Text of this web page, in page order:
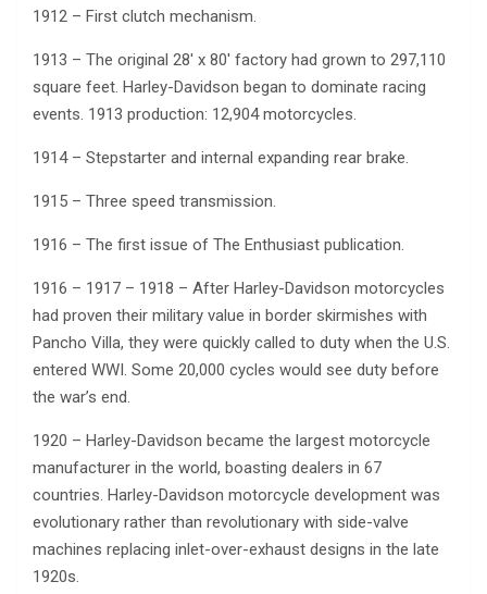
1912 – First clutch mechanism.
1913 – The original 28′ x 80′ factory had grown to 297,110
square feet. Harley-Davidson began to dominate racing
events. 1913 production: 12,904 motorcycles.
1914 – Stepstarter and internal expanding rear brake.
1915 – Three speed transmission.
1916 – The first issue of The Enthusiast publication.
1916 – 1917 – 1918 – After Harley-Davidson motorcycles
had proven their military value in border skirmishes with
Pancho Villa, they were quickly called to duty when the U.S.
entered WWI. Some 20,000 cycles would see duty before
the war’s end.
1920 – Harley-Davidson became the largest motorcycle
manufacturer in the world, boasting dealers in 67
countries. Harley-Davidson motorcycle development was
evolutionary rather than revolutionary with side-valve
machines replacing inlet-over-exhaust designs in the late
1920s.